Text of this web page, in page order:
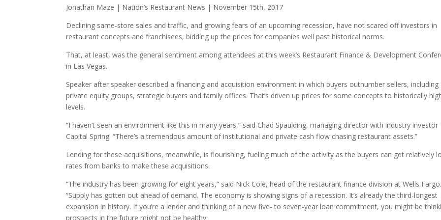
Jonathan Maze | Nation’s Restaurant News | November 15th, 2017
Declining same-store sales and traffic, and growing fears of an upcoming recession, have not scared off investors in
restaurant concepts and franchisees, bidding up the prices for companies well past historical norms.
That, at least, was the general sentiment among attendees at this week’s Restaurant Finance & Development
in Las Vegas.
Speaker after speaker described a financing and acquisition environment in which buyers outnumber sellers, including
private equity groups, strategic buyers and family offices. That’s driven up prices for some concepts to historically
levels.
“I haven’t seen an environment like this in many years,” said Chad Spaulding, managing director with industry investor
Capital Spring. “There’s a tremendous amount of institutional and private cash flow chasing restaurant assets.”
Lending for these acquisitions, meanwhile, is flourishing, fueling much of the activity as the buyers can get relatively
rates from banks to make these acquisitions.
“The industry has been growing for eight years,” said Nick Cole, head of the restaurant finance division at Wells Fargo.
“Supply has gotten out ahead of demand. The economy is showing signs of a recession. It’s already the third-longest
expansion in history. If you’re a lender and thinking of a new five- to seven-year loan commitment, you might be
prospects in the future might not be healthy.